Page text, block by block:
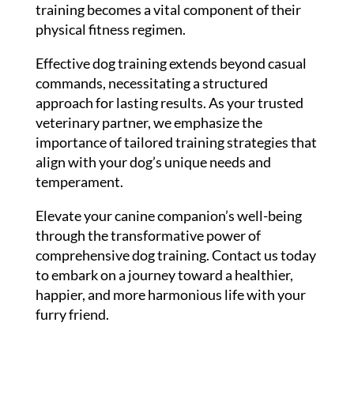
training becomes a vital component of their
physical fitness regimen.
Effective dog training extends beyond casual
commands, necessitating a structured
approach for lasting results. As your trusted
veterinary partner, we emphasize the
importance of tailored training strategies that
align with your dog’s unique needs and
temperament.
Elevate your canine companion’s well-being
through the transformative power of
comprehensive dog training. Contact us today
to embark on a journey toward a healthier,
happier, and more harmonious life with your
furry friend.